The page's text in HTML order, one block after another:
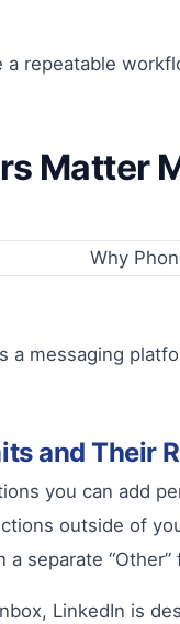
repeatable
Matter
a messaging
and Their
you can add
outside of
separate
LinkedIn is